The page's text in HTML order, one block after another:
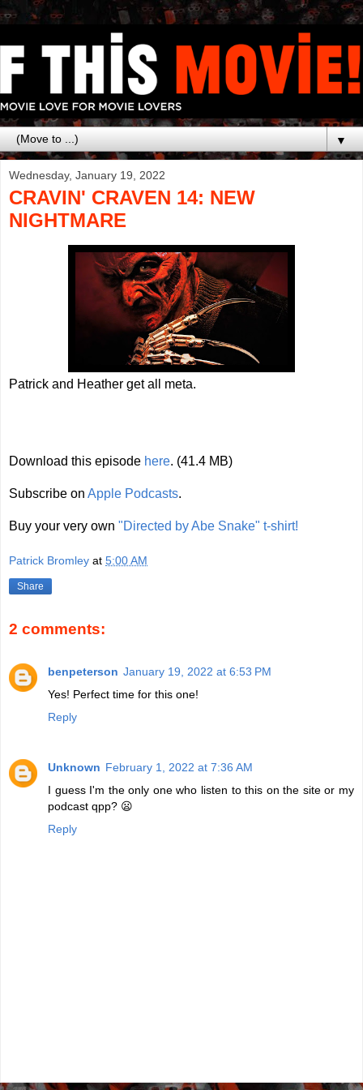
▼
Wednesday, January 19, 2022
CRAVIN' CRAVEN 14: NEW
NIGHTMARE
Patrick and Heather get all meta.
Download this episode here. (41.4 MB)
Subscribe on Apple Podcasts.
Buy your very own "Directed by Abe Snake" t-shirt!
Patrick Bromley at 5:00 AM
Share
2 comments:
benpeterson January 19, 2022 at 6:53 PM
Yes! Perfect time for this one!
Reply
Unknown February 1, 2022 at 7:36 AM
I guess I'm the only one who listen to this on the site or my
podcast qpp? 😦
Reply